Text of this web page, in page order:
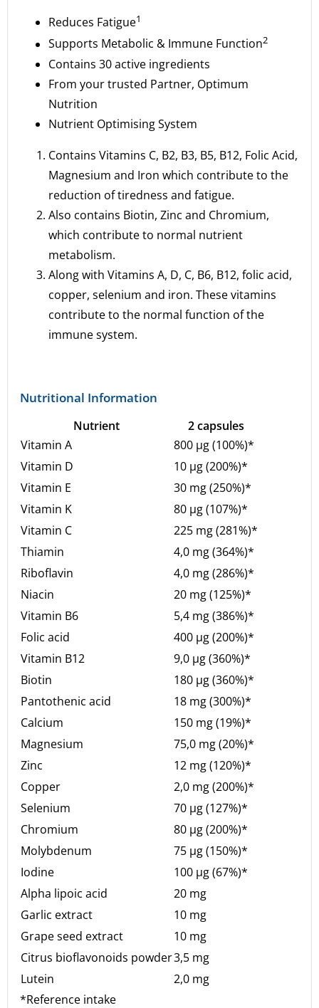
Reduces Fatigue1
Supports Metabolic & Immune Function2
Contains 30 active ingredients
From your trusted Partner, Optimum
Nutrition
Nutrient Optimising System
Contains Vitamins C, B2, B3, B5, B12, Folic Acid,
Magnesium and Iron which contribute to the
reduction of tiredness and fatigue.
Also contains Biotin, Zinc and Chromium,
which contribute to normal nutrient
metabolism.
Along with Vitamins A, D, C, B6, B12, folic acid,
copper, selenium and iron. These vitamins
contribute to the normal function of the
immune system.
Nutritional Information
Nutrient
2 capsules
Vitamin A
800 µg (100%)*
Vitamin D
10 µg (200%)*
Vitamin E
30 mg (250%)*
Vitamin K
80 µg (107%)*
Vitamin C
225 mg (281%)*
Thiamin
4,0 mg (364%)*
Riboflavin
4,0 mg (286%)*
Niacin
20 mg (125%)*
Vitamin B6
5,4 mg (386%)*
Folic acid
400 µg (200%)*
Vitamin B12
9,0 µg (360%)*
Biotin
180 µg (360%)*
Pantothenic acid
18 mg (300%)*
Calcium
150 mg (19%)*
Magnesium
75,0 mg (20%)*
Zinc
12 mg (120%)*
Copper
2,0 mg (200%)*
Selenium
70 µg (127%)*
Chromium
80 µg (200%)*
Molybdenum
75 µg (150%)*
Iodine
100 µg (67%)*
Alpha lipoic acid
20 mg
Garlic extract
10 mg
Grape seed extract
10 mg
Citrus bioflavonoids powder3,5 mg
Lutein
2,0 mg
*Reference intake